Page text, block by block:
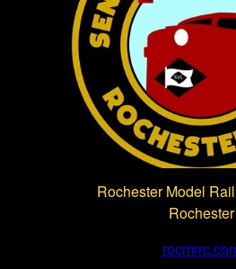
Rochester Model
Rochester